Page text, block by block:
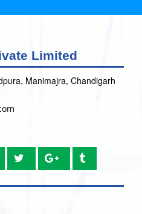
Limited
Manimajra, Chandigarh